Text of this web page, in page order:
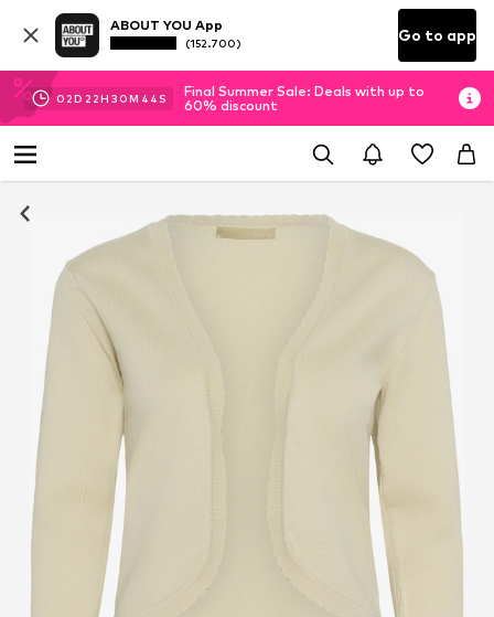
ABOUT YOU App
(152.700) Go to app
02D 22H 30M 44 S
Final Summer Sale: Deals with up to
60% discount